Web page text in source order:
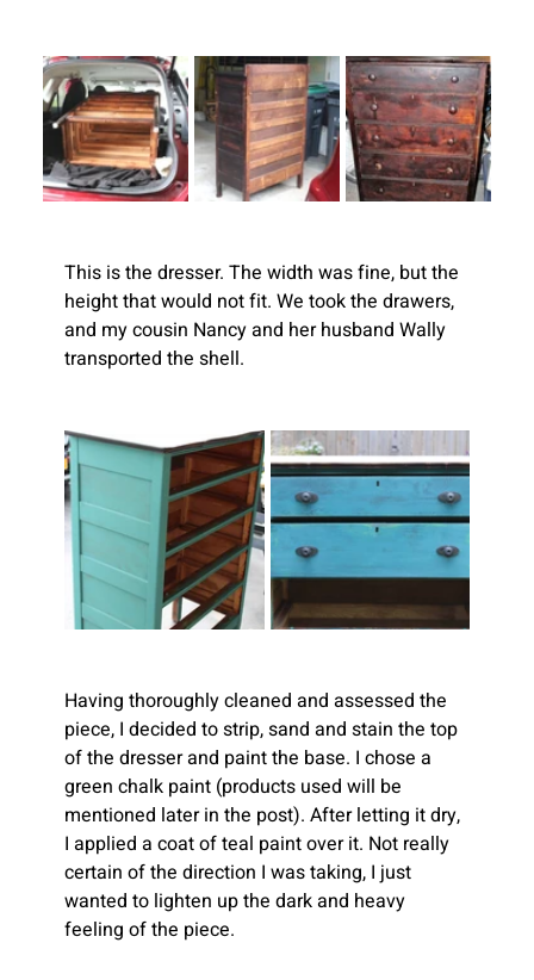
This is the dresser. The width was fine, but the
height that would not fit. We took the drawers,
and my cousin Nancy and her husband Wally
transported the shell.
Having thoroughly cleaned and assessed the
piece, I decided to strip, sand and stain the top
of the dresser and paint the base. I chose a
green chalk paint (products used will be
mentioned later in the post). After letting it dry,
I applied a coat of teal paint over it. Not really
certain of the direction I was taking, I just
wanted to lighten up the dark and heavy
feeling of the piece.